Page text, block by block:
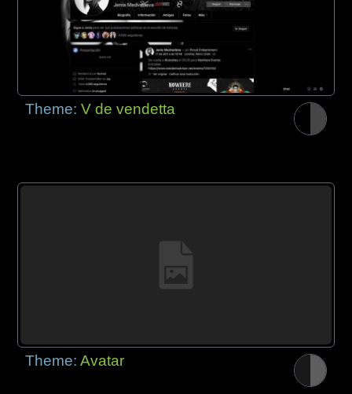
Theme:V de vendetta
Theme:Avatar